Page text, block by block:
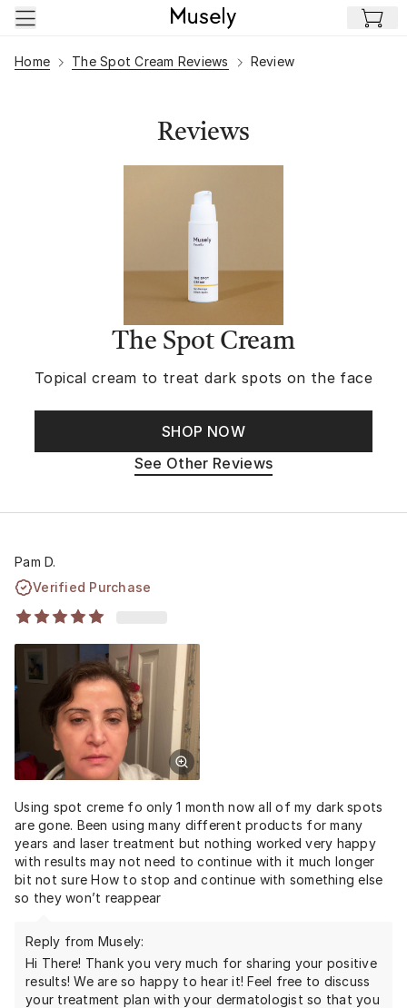
Skip to main content
Home The Spot Cream Reviews Review
Reviews
The Spot Cream
Topical cream to treat dark spots on the face
SHOP NOW
See Other Reviews
Pam D.
Verified Purchase
Using spot creme fo only 1 month now all of my dark spots
are gone. Been using many different products for many
years and laser treatment but nothing worked very happy
with results may not need to continue with it much longer
bit not sure How to stop and continue with something else
so they won’t reappear
Reply from Musely:
Hi There! Thank you very much for sharing your positive
results! We are so happy to hear it! Feel free to discuss
your treatment plan with your dermatologist so that you